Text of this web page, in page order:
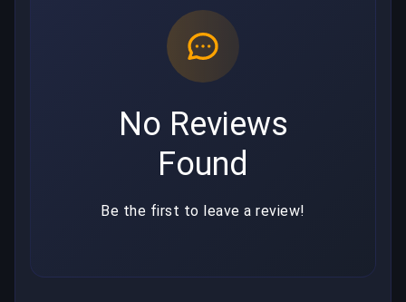
No Reviews
Found
Be the first to leave a review!